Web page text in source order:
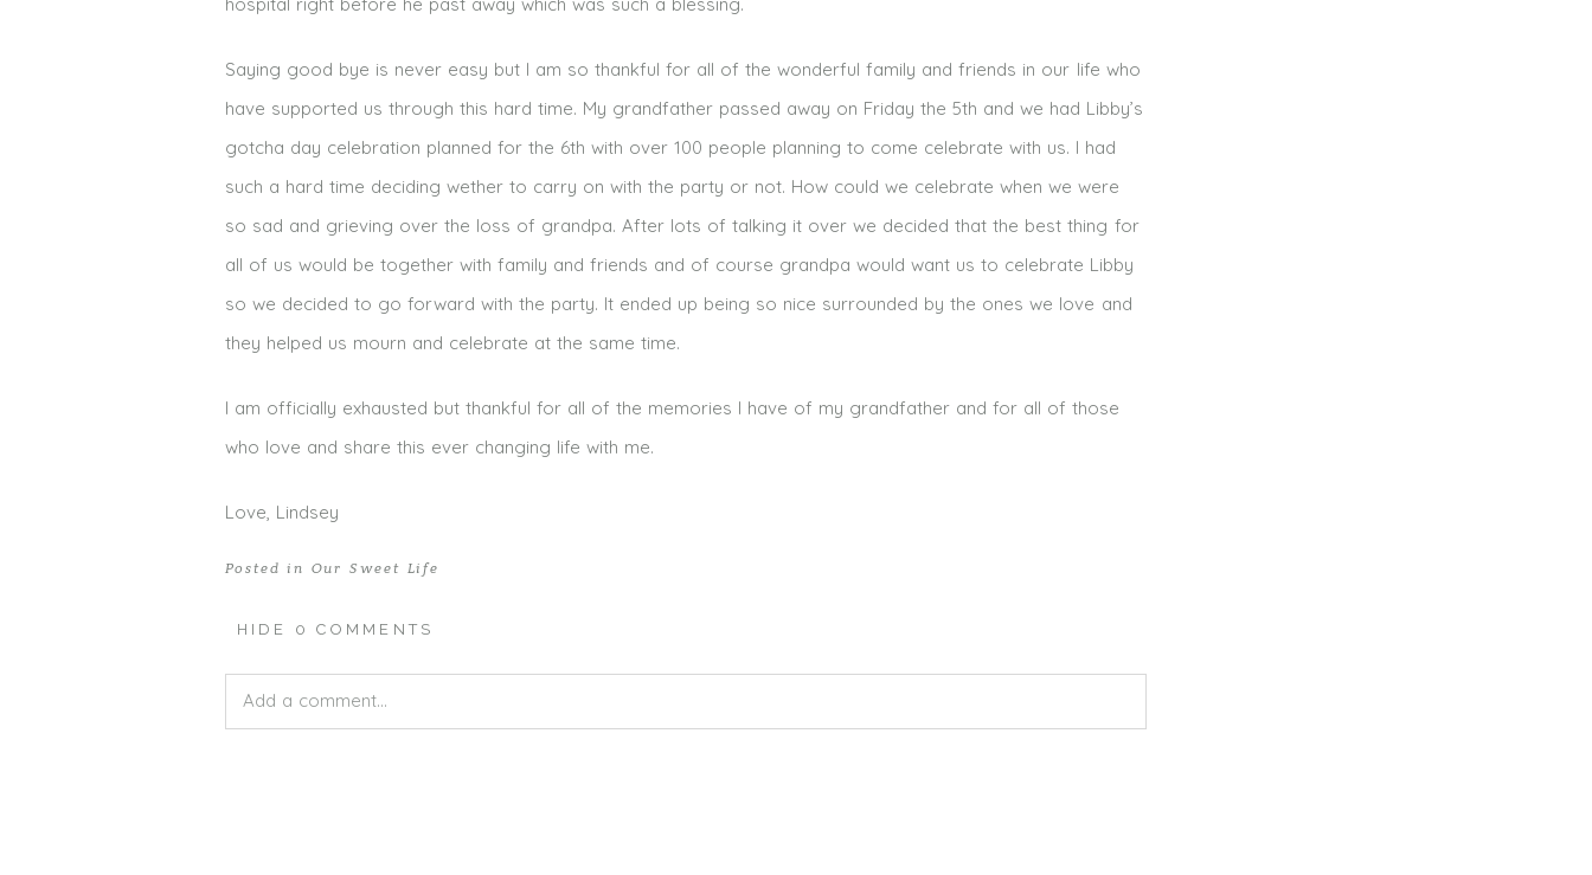
Saying good bye is never easy but I am so thankful for all of the wonderful family and friends in our life who
have supported us through this hard time. My grandfather passed away on Friday the 5th and we had Libby’s
gotcha day celebration planned for the 6th with over 100 people planning to come celebrate with us. I had
such a hard time deciding wether to carry on with the party or not. How could we celebrate when we were
so sad and grieving over the loss of grandpa. After lots of talking it over we decided that the best thing for
all of us would be together with family and friends and of course grandpa would want us to celebrate Libby
so we decided to go forward with the party. It ended up being so nice surrounded by the ones we love and
they helped us mourn and celebrate at the same time.
I am officially exhausted but thankful for all of the memories I have of my grandfather and for all of those
who love and share this ever changing life with me.
Love, Lindsey
Posted in Our Sweet Life
HIDE 0 COMMENTS
Add a comment...